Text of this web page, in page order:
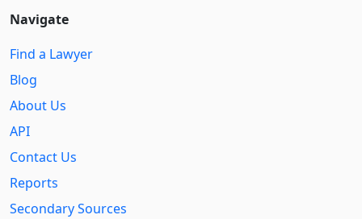
Navigate
Find a Lawyer
Blog
About Us
API
Contact Us
Reports
Secondary Sources